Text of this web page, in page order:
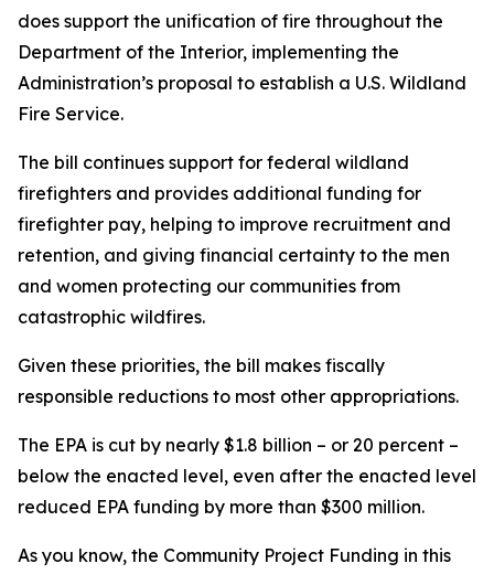
does support the unification of fire throughout the
Department of the Interior, implementing the
Administration’s proposal to establish a U.S. Wildland
Fire Service.
The bill continues support for federal wildland
firefighters and provides additional funding for
firefighter pay, helping to improve recruitment and
retention, and giving financial certainty to the men
and women protecting our communities from
catastrophic wildfires.
Given these priorities, the bill makes fiscally
responsible reductions to most other appropriations.
The EPA is cut by nearly $1.8 billion – or 20 percent –
below the enacted level, even after the enacted level
reduced EPA funding by more than $300 million.
As you know, the Community Project Funding in this